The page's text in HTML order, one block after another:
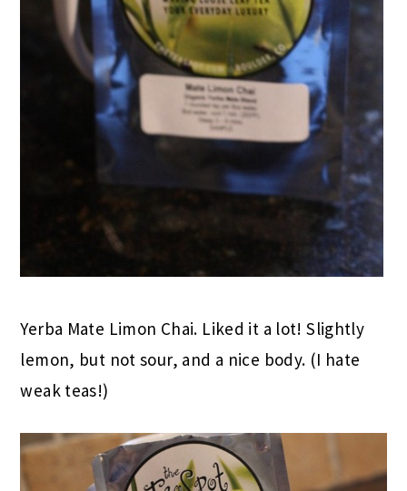
Yerba Mate Limon Chai. Liked it a lot! Slightly
lemon, but not sour, and a nice body. (I hate
weak teas!)